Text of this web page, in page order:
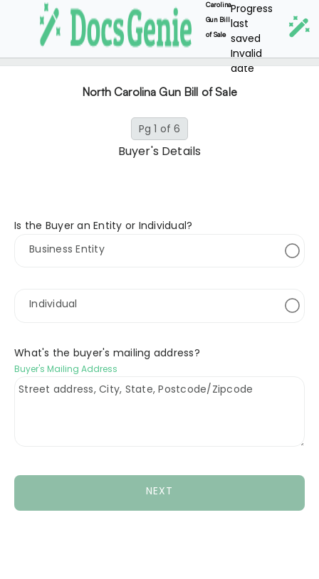
Carolina
Gun Bill
of Sale
Progress
last
saved
Invalid
date
North Carolina Gun Bill of Sale
Pg 1 of 6
Buyer's Details
Is the Buyer an Entity or Individual?
Business Entity
Individual
What's the buyer's mailing address?
Buyer's Mailing Address
NEXT